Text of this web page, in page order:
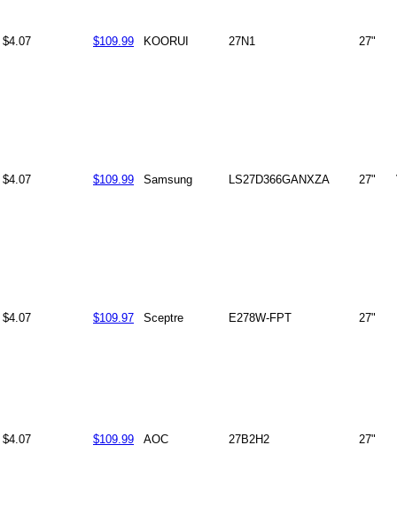
$4.07 $109.99 KOORUI 27N1 27"
$4.07 $109.99 Samsung LS27D366GANXZA 27"
$4.07 $109.97 Sceptre E278W-FPT 27"
$4.07 $109.99 AOC 27B2H2 27"